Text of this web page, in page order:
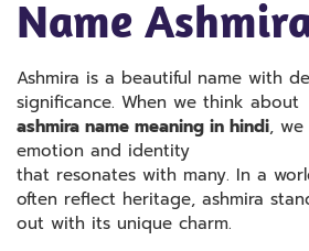
Name
Ashmira is a beautiful name with
significance. When we think about
ashmira name meaning in hindi, we
emotion and identity
that resonates with many. In a
often reflect heritage, ashmira
out with its unique charm.